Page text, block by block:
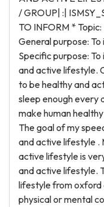
/ GROUP| :|
TO INFORM *
General purpose:
Specific purpose:
and active lifestyle.
to be healthy and
sleep enough every
make human
The goal of my
and active lifestyle .
active lifestyle is
and active lifestyle.
lifestyle from oxford
physical or mental